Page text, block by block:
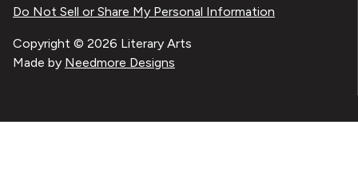
Do Not Sell or Share My Personal Information
Copyright © 2026 Literary Arts
Made by Needmore Designs